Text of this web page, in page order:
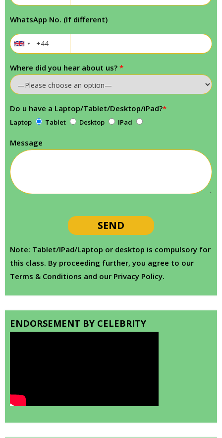
WhatsApp No. (If different)
Where did you hear about us? *
Do u have a Laptop/Tablet/Desktop/iPad?*
Laptop Tablet Desktop IPad
Message
Note: Tablet/IPad/Laptop or desktop is compulsory for
this class. By proceeding further, you agree to our
Terms & Conditions and our Privacy Policy.
ENDORSEMENT BY CELEBRITY